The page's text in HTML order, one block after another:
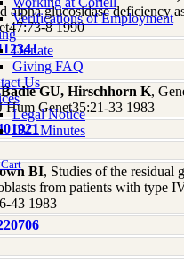
Verifications of Employment
Donate
Giving FAQ
Us
Legal Notice
IBC Minutes
alpha glucosidase deficiency
8 1990
GU, Hirschhorn K,
Hum Genet35:21-33 1983
BI, Studies of the residual
from patients with type
43 1983